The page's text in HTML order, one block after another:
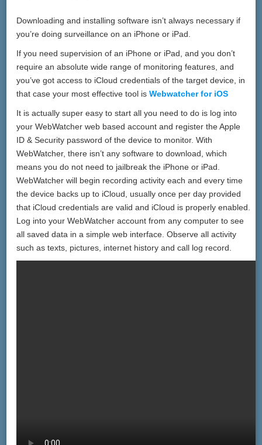
Downloading and installing software isn’t always necessary if
you’re doing surveillance on an iPhone or iPad.
If you need supervision of an iPhone or iPad, and you don’t
require an absolute wide range of monitoring features, and
you’ve got access to iCloud credentials of the target device, in
that case your most effective tool isWebwatcher for iOS
It is actually super easy to start all you need to do is log into
your WebWatcher web based account and register the Apple
ID & Security password of the device to monitor. With
WebWatcher, there isn’t any software to download, which
means you do not need to jailbreak the iPhone or iPad.
WebWatcher will begin recording activity each and every time
the device backs up to iCloud, usually once per day provided
that iCloud credentials are valid and iCloud is properly enabled.
Log into your WebWatcher account from any computer to see
all saved data in a simple web interface. Observe all activity
such as texts, pictures, internet history and call log record.